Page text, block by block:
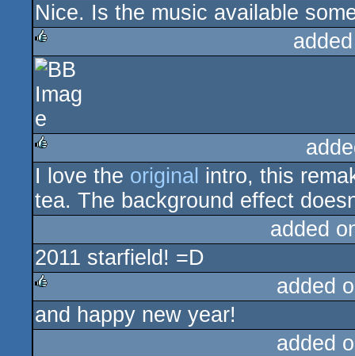
rulez
Nice. Is the music available
rulez
rulez
I love the original intro, this
tea. The background effect
added
2011 starfield! =D
rulez
added
and happy new year!
added